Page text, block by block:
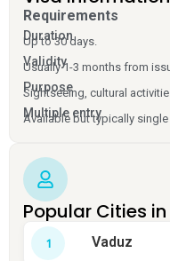
Requirements
Duration
Up to 30 days.
Validity
Usually 1-3 months from
Purpose
Sightseeing, cultural
Multiple entry
Available but typically
Popular Cities
Vaduz